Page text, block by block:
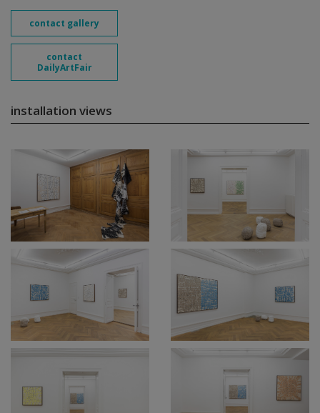
contact gallery
contact
DailyArtFair
installation views